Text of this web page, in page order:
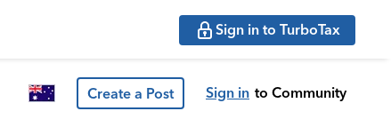
Sign in to TurboTax
Create a Post Sign in to Community